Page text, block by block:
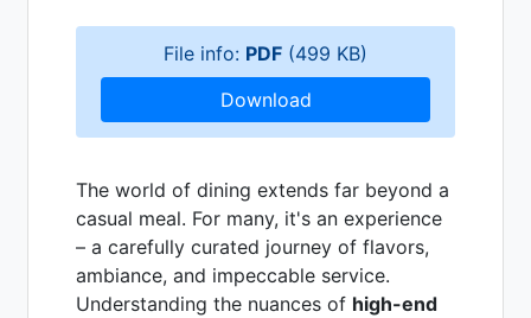
File info: PDF (499 KB)
Download
The world of dining extends far beyond a
casual meal. For many, it's an experience
– a carefully curated journey of flavors,
ambiance, and impeccable service.
Understanding the nuances of high-end